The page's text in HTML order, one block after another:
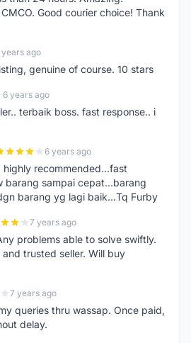
Good courier choice! Thank
years ago
genuine of course. 10 stars
6 years ago
terbaik boss. fast response.. i
6 years ago
highly recommended...fast
barang sampai cepat...barang
barang yg lagi baik...Tq Furby
7 years ago
problems able to solve swiftly.
trusted seller. Will buy
7 years ago
queries thru wassap. Once paid,
delay.